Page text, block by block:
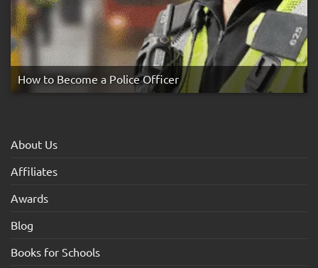
How to Become a Police Officer
About Us
Affiliates
Awards
Blog
Books for Schools